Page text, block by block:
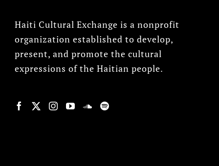
Haiti Cultural Exchange is a nonprofit
organization established to develop,
present, and promote the cultural
expressions of the Haitian people.